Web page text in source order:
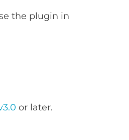
the plugin in
or later.